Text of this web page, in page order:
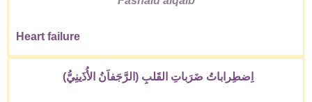
Heart failure
اِضطِراباتُ ضَرَباتِ القَلبِ (الرَّجَفاَنُ الأُذَينِيُّ)